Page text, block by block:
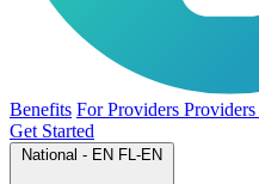
Benefits For Providers Providers
Get Started
National - EN FL-EN